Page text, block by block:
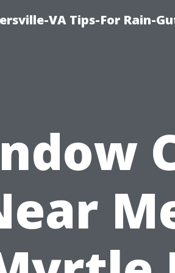
VA Tips-For Rain-